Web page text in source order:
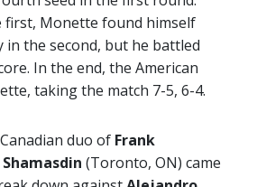
Monette found himself
in the second, but he battled
In the end, the American
taking the match 7-5, 6-4.
duo of Frank
(Toronto, ON) came